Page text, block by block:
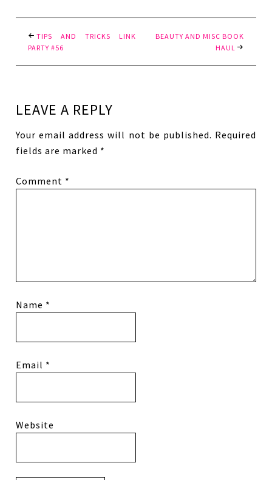
TIPS AND TRICKS LINK
PARTY #56
BEAUTY AND MISC BOOK
HAUL
LEAVE A REPLY
Your email address will not be published. Required
fields are marked *
Comment *
Name *
Email *
Website